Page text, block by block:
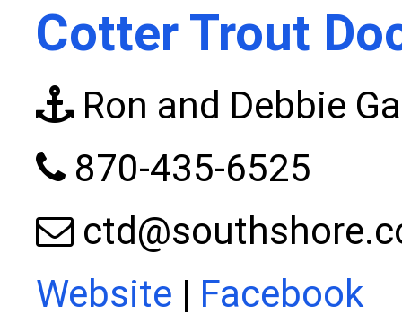
Cotter Trout
Ron and Debbie
870-435-6525
Website | Facebook